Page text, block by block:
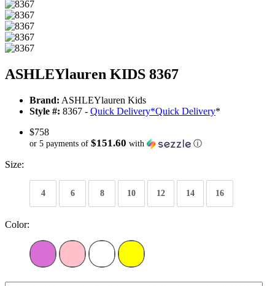
ASHLEYlauren KIDS 8367
Brand: ASHLEYlauren Kids
Style #: 8367 - Quick Delivery*Quick Delivery*
$758
or 5 payments of $151.60 with ⓘ
Size:
4 6 8 10 12 14 16
Color: